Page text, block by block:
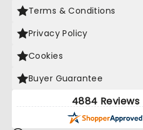
Terms & Conditions
Privacy Policy
Cookies
Buyer Guarantee
4884 Reviews